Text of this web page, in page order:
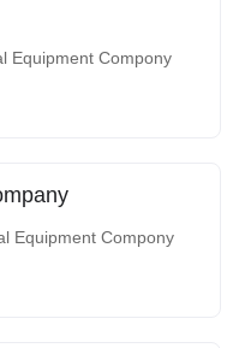
Equipment Compony
Equipment Compony